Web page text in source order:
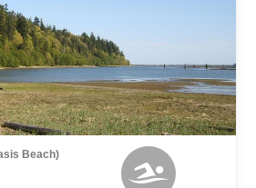
Beach)